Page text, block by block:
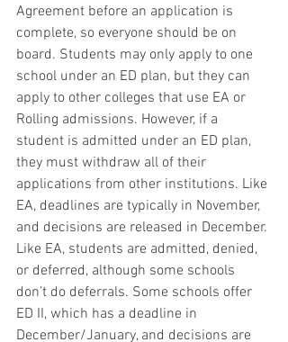
Agreement before an application is
complete, so everyone should be on
board. Students may only apply to one
school under an ED plan, but they can
apply to other colleges that use EA or
Rolling admissions. However, if a
student is admitted under an ED plan,
they must withdraw all of their
applications from other institutions. Like
EA, deadlines are typically in November,
and decisions are released in December.
Like EA, students are admitted, denied,
or deferred, although some schools
don’t do deferrals. Some schools offer
ED II, which has a deadline in
December/January, and decisions are